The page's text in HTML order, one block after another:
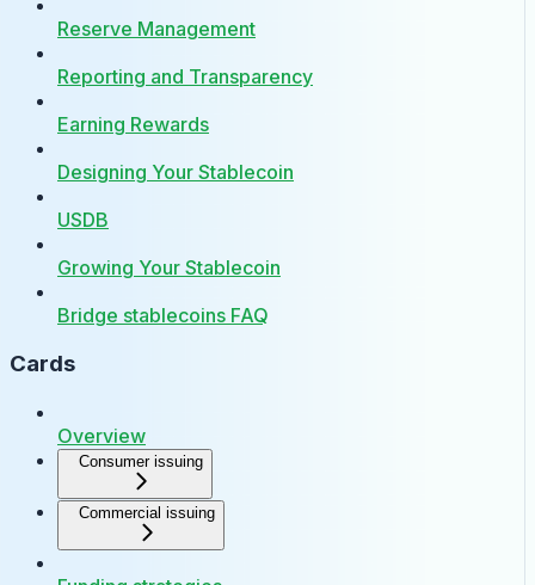
Reserve Management
Reporting and Transparency
Earning Rewards
Designing Your Stablecoin
USDB
Growing Your Stablecoin
Bridge stablecoins FAQ
Cards
Overview
Consumer issuing
Commercial issuing